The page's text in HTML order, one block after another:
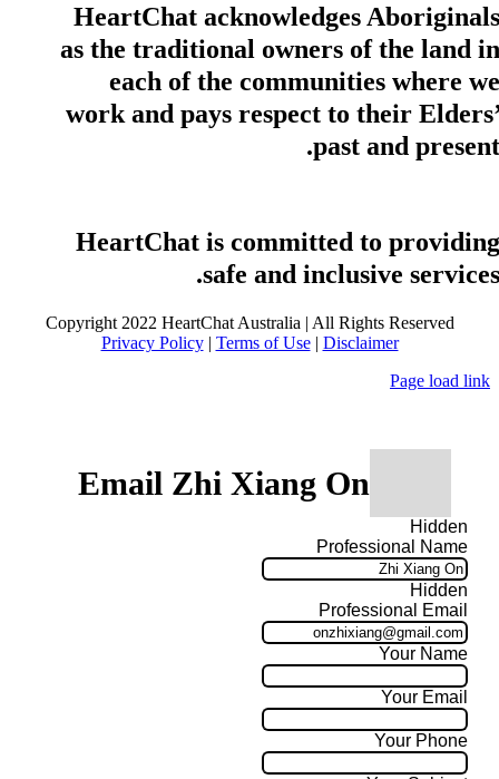
HeartChat acknowledges Aboriginals
as the traditional owners of the land in
each of the communities where we
work and pays respect to their Elders’
past and present.
HeartChat is committed to providing
safe and inclusive services.
Copyright 2022 HeartChat Australia | All Rights Reserved
Privacy Policy| Terms of Use| Disclaimer
Page load link
Email Zhi Xiang On
Hidden
Professional Name
Hidden
Professional Email
Your Name
Your Email
Your Phone